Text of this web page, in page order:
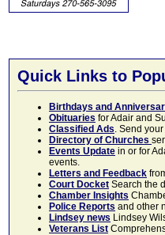
Quick Links to
Birthdays and
Obituaries for Adair and
Classified Ads. Send
Directory of Churches
Events Update in or for
events.
Letters and Feedback
Court Docket Search the
Chamber Insights
Police Reports and other
Lindsey news Lindsey
Veterans List